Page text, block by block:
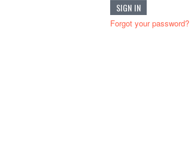
Forgot your password?